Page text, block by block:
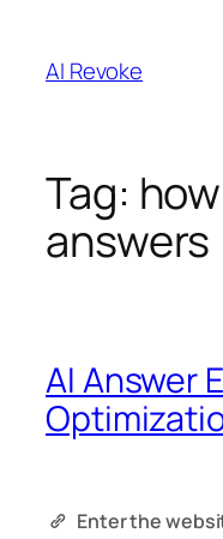
content
AI Revoke
Tag:
answers
AI Answer
Enter the